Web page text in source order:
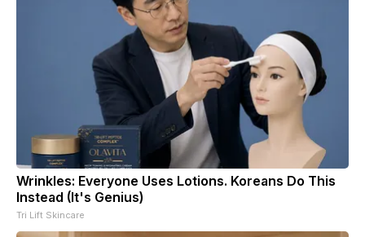
Wrinkles: Everyone Uses Lotions. Koreans Do This
Instead (It's Genius)
Tri Lift Skincare